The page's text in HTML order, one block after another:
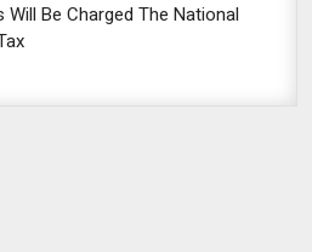
Will Be Charged The National